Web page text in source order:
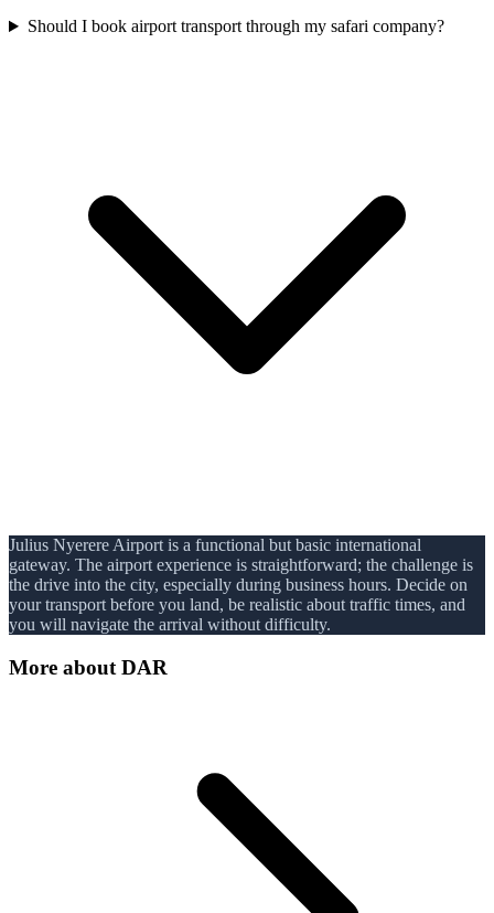
Should I book airport transport through my safari company?
Julius Nyerere Airport is a functional but basic international
gateway. The airport experience is straightforward; the challenge is
the drive into the city, especially during business hours. Decide on
your transport before you land, be realistic about traffic times, and
you will navigate the arrival without difficulty.
More about DAR